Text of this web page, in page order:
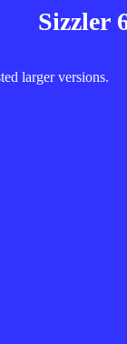
Sizzler
larger versions.